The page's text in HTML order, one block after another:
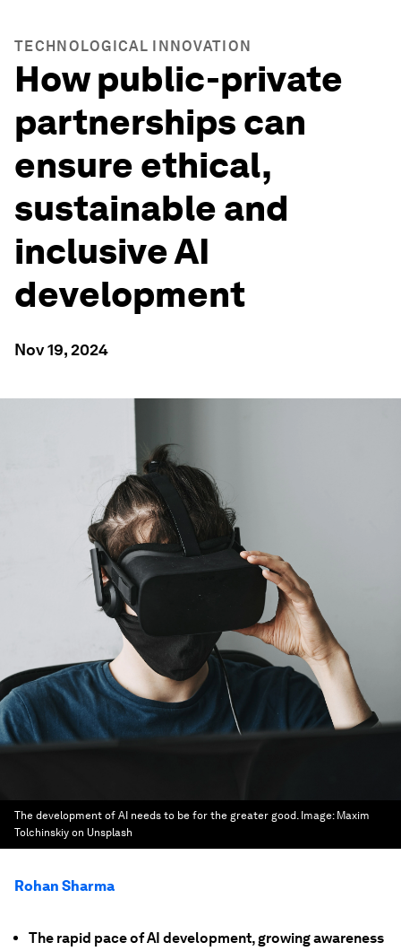
TECHNOLOGICAL INNOVATION
How public-private
partnerships can
ensure ethical,
sustainable and
inclusive AI
development
Nov 19, 2024
The development of AI needs to be for the greater good. Image: Maxim
Tolchinskiy on Unsplash
Rohan Sharma
The rapid pace of AI development, growing awareness